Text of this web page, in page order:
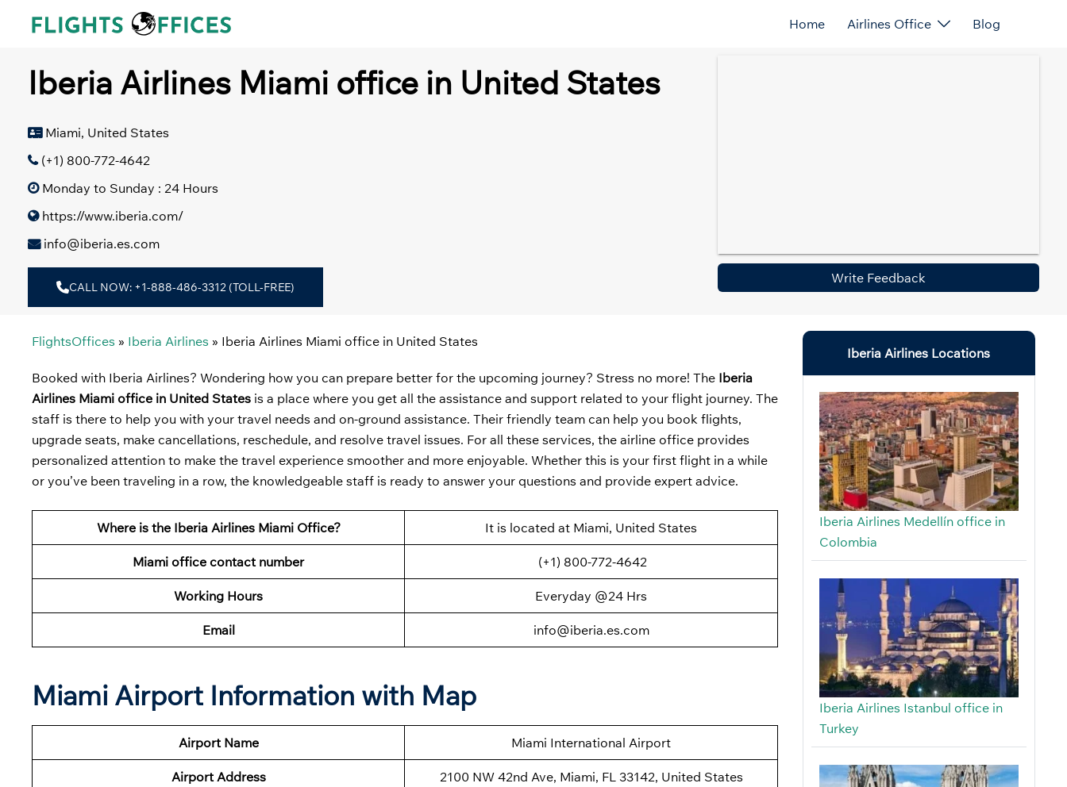
Home Airlines Office Blog
Iberia Airlines Miami office in United States
Miami, United States
(+1) 800-772-4642
Monday to Sunday : 24 Hours
https://www.iberia.com/
info@iberia.es.com
CALL NOW: +1-888-486-3312 (TOLL-FREE)
Write Feedback
FlightsOffices » Iberia Airlines » Iberia Airlines Miami office in United States
Booked with Iberia Airlines? Wondering how you can prepare better for the upcoming journey? Stress no more! The Iberia
Airlines Miami office in United States is a place where you get all the assistance and support related to your flight journey. The
staff is there to help you with your travel needs and on-ground assistance. Their friendly team can help you book flights,
upgrade seats, make cancellations, reschedule, and resolve travel issues. For all these services, the airline office provides
personalized attention to make the travel experience smoother and more enjoyable. Whether this is your first flight in a while
or you’ve been traveling in a row, the knowledgeable staff is ready to answer your questions and provide expert advice.
Where is the Iberia Airlines Miami Office? It is located at Miami, United States
Miami office contact number (+1) 800-772-4642
Working Hours Everyday @24 Hrs
Email info@iberia.es.com
Miami Airport Information with Map
Airport Name Miami International Airport
Airport Address 2100 NW 42nd Ave, Miami, FL 33142, United States
Iberia Airlines Locations
Iberia Airlines Medellín office in
Colombia
Iberia Airlines Istanbul office in
Turkey